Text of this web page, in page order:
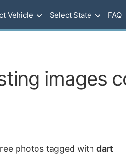
Vehicle Select State FAQ
images
photos tagged with dart